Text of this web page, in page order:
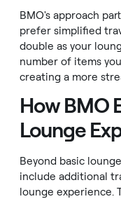
BMO's approach
prefer simplified
double as your
number of items
creating a more
How BMO
Lounge
Beyond basic
include additional
lounge experience.